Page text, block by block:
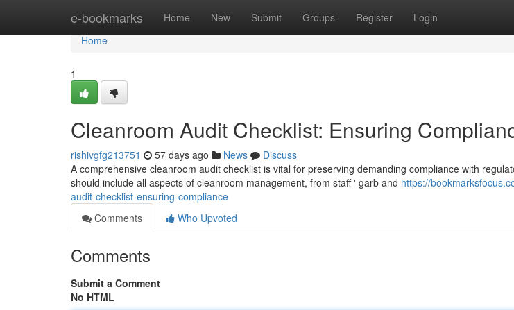
e-bookmarks Home New Submit Groups Register Login
Home
Home
1
Cleanroom Audit Checklist: Ensuring
rishivgfg213751 57 days ago News
Discuss
A comprehensive cleanroom audit checklist is vital for preserving demanding compliance with
should include all aspects of cleanroom management, from staff ' garb and https://
audit-checklist-ensuring-compliance
Comments
Who Upvoted
Comments
Submit a Comment
No HTML